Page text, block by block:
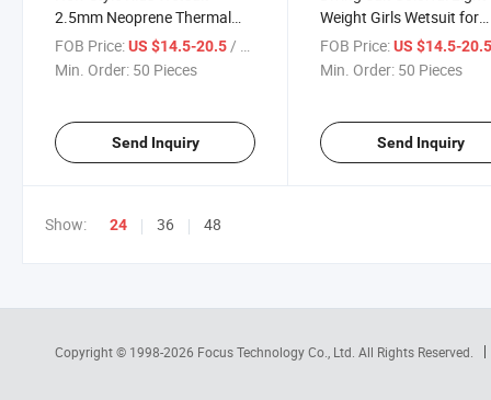
2.5mm Neoprene Thermal
One Piece Girl Swimsuit
FOB Price:US $14.5-20.5/ Piece
Min. Order: 50 Pieces
Send Inquiry
Weight Girls Wetsuit for
Keeping Warm
FOB Price: US $14.5-
Min. Order: 50 Pieces
Send Inquiry
Show: 24 36 48
Copyright © 1998-2026 Focus Technology Co., Ltd. All Rights Reserved.